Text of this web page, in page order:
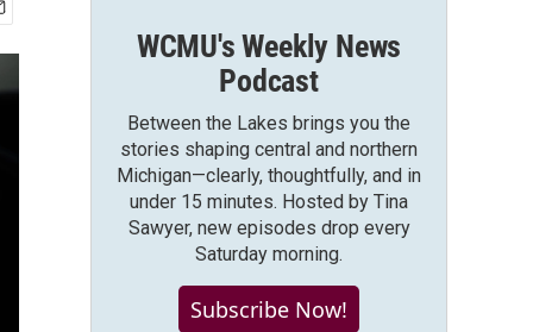
WCMU's Weekly News
Podcast
Between the Lakes brings you the
stories shaping central and northern
Michigan—clearly, thoughtfully, and in
under 15 minutes. Hosted by Tina
Sawyer, new episodes drop every
Saturday morning.
Subscribe Now!